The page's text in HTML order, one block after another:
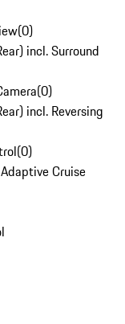
(0)
incl. Surround
(0)
incl. Reversing
(0)
Cruise